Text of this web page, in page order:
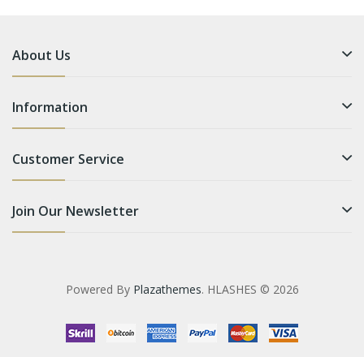
About Us
Information
Customer Service
Join Our Newsletter
Powered By Plazathemes. HLASHES © 2026